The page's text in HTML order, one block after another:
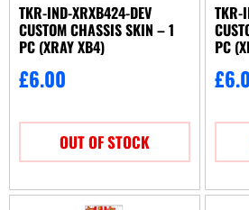
TKR-IND-XRXB424-DEV
CUSTOM CHASSIS SKIN – 1
PC (XRAY XB4)
£6.00
OUT OF STOCK
TKR-
PC
£